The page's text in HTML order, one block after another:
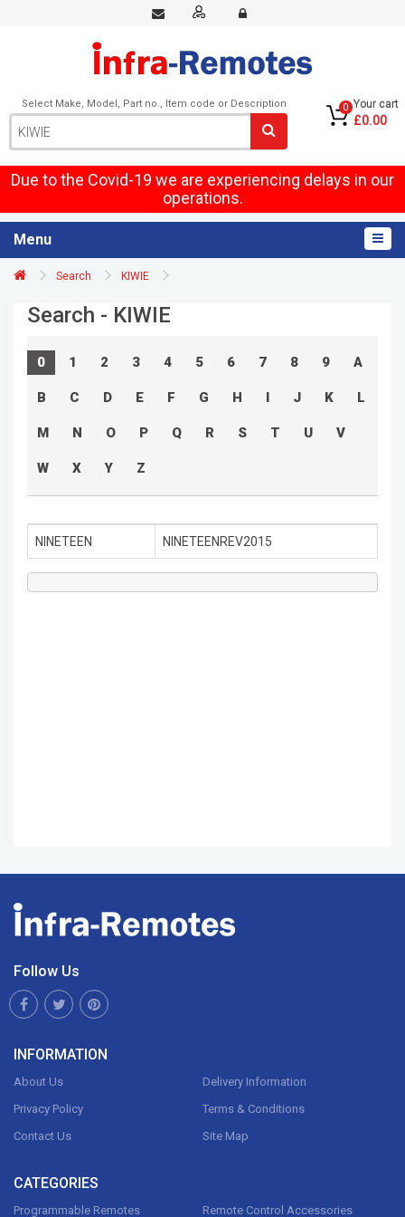
Select Make, Model, Part no., Item code or Description 0 Your cart
£0.00
Due to the Covid-19 we are experiencing delays in our
operations.
Menu
Search KIWIE
Search - KIWIE
0 1 2 3 4 5 6 7 8 9 A
B C D E F G H I J K L
M N O P Q R S T U V
W X Y Z
NINETEEN NINETEENREV2015
Follow Us
INFORMATION
About Us
Delivery Information
Privacy Policy
Terms & Conditions
Contact Us
Site Map
CATEGORIES
Programmable Remotes Remote Control Accessories